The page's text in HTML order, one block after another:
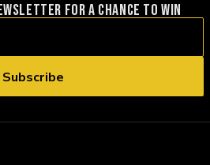
FOR A CHANCE TO WIN